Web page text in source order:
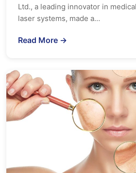
Ltd., a leading innovator in
laser systems, made a…
Read More →